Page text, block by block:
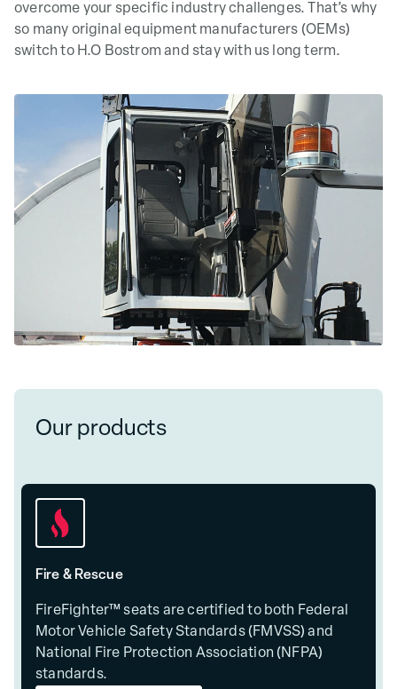
overcome your specific industry challenges. That’s why
so many original equipment manufacturers (OEMs)
switch to H.O Bostrom and stay with us long term.
Our products
Fire & Rescue
FireFighter™ seats are certified to both Federal
Motor Vehicle Safety Standards (FMVSS) and
National Fire Protection Association (NFPA)
standards.